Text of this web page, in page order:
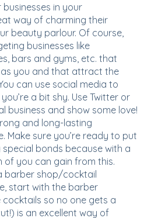
in your
way of charming their
beauty parlour. Of course,
businesses like
bars and gyms, etc. that
as you and that attract the
can use social media to
a bit shy. Use Twitter or
business and show some love!
and long-lasting
Make sure you’re ready to put
bonds because with a
of you can gain from this.
barber shop/cocktail
start with the barber
so no one gets a
is an excellent way of